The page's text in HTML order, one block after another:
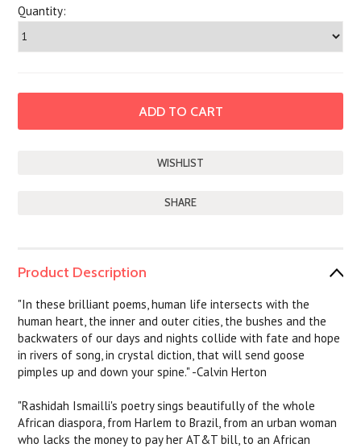
Quantity:
SHARE
Product Description
"In these brilliant poems, human life intersects with the
human heart, the inner and outer cities, the bushes and the
backwaters of our days and nights collide with fate and hope
in rivers of song, in crystal diction, that will send goose
pimples up and down your spine." -Calvin Herton
"Rashidah Ismailli's poetry sings beautifully of the whole
African diaspora, from Harlem to Brazil, from an urban woman
who lacks the money to pay her AT&T bill, to an African